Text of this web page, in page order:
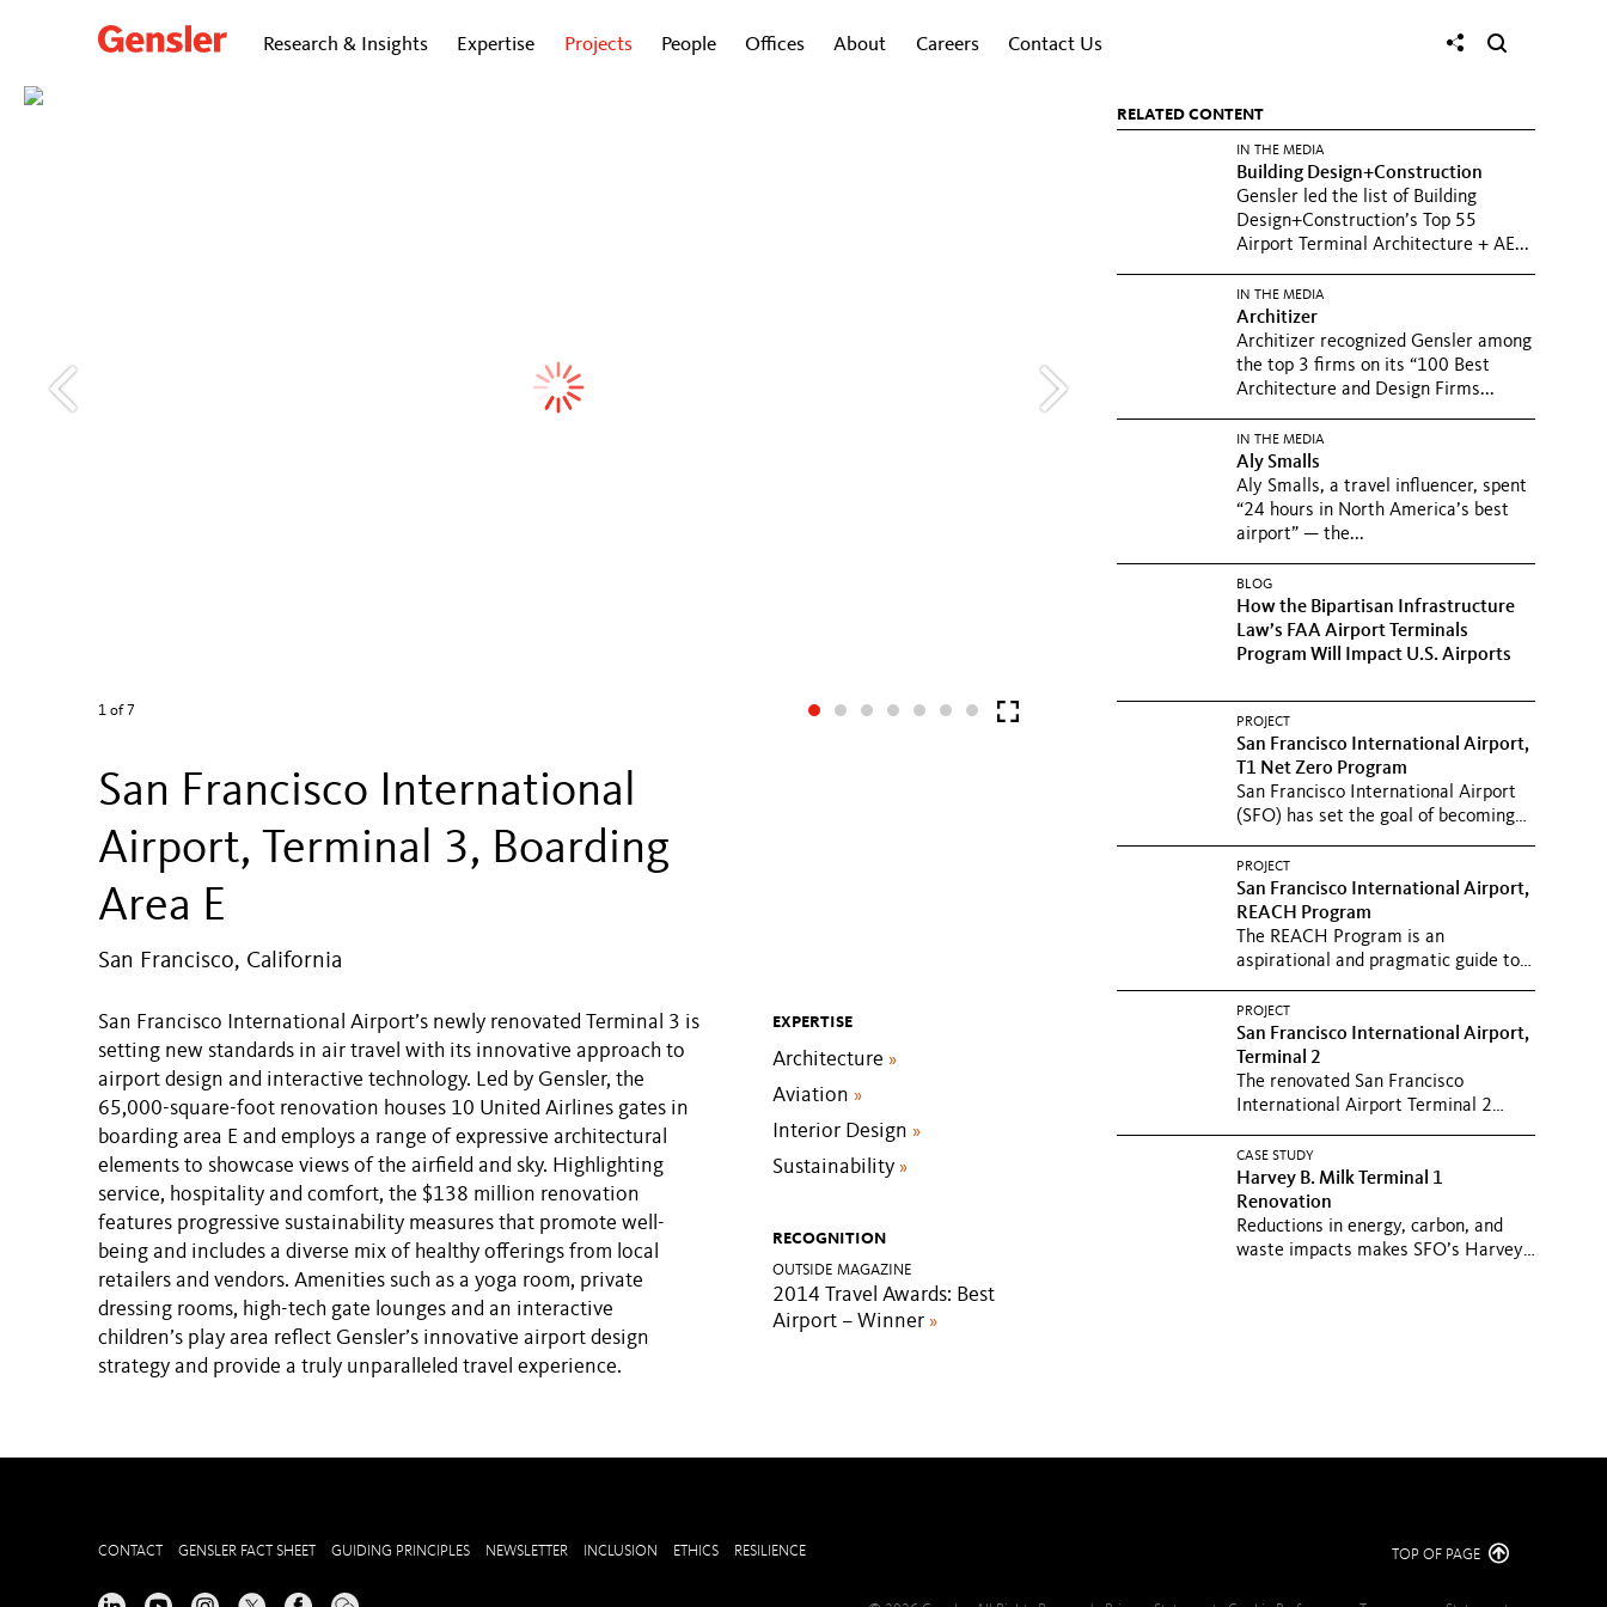
Research & Insights Expertise Projects People Offices About Careers Contact Us
1 of 7
San Francisco International
Airport, Terminal 3, Boarding
Area E
San Francisco, California
San Francisco International Airport’s newly renovated Terminal 3 is
setting new standards in air travel with its innovative approach to
airport design and interactive technology. Led by Gensler, the
65,000-square-foot renovation houses 10 United Airlines gates in
boarding area E and employs a range of expressive architectural
elements to showcase views of the airfield and sky. Highlighting
service, hospitality and comfort, the $138 million renovation
features progressive sustainability measures that promote well-
being and includes a diverse mix of healthy offerings from local
retailers and vendors. Amenities such as a yoga room, private
dressing rooms, high-tech gate lounges and an interactive
children’s play area reflect Gensler’s innovative airport design
strategy and provide a truly unparalleled travel experience.
EXPERTISE
Architecture»
Aviation»
Interior Design»
Sustainability»
RECOGNITION
OUTSIDE MAGAZINE
2014 Travel Awards: Best
Airport – Winner»
RELATED CONTENT
IN THE MEDIA
Building Design+Construction
Gensler led the list of Building
Design+Construction’s Top 55
Airport Terminal Architecture + AE...
IN THE MEDIA
Architizer
Architizer recognized Gensler among
the top 3 firms on its “100 Best
Architecture and Design Firms...
IN THE MEDIA
Aly Smalls
Aly Smalls, a travel influencer, spent
“24 hours in North America’s best
airport” — the...
BLOG
How the Bipartisan Infrastructure
Law’s FAA Airport Terminals
Program Will Impact U.S. Airports
PROJECT
San Francisco International Airport,
T1 Net Zero Program
San Francisco International Airport
(SFO) has set the goal of becoming
PROJECT
San Francisco International Airport,
REACH Program
The REACH Program is an
aspirational and pragmatic guide to
experience...
PROJECT
San Francisco International Airport,
Terminal 2
The renovated San Francisco
International Airport Terminal 2
with...
CASE STUDY
Harvey B. Milk Terminal 1
Renovation
Reductions in energy, carbon, and
waste impacts makes SFO’s Harvey
CONTACT GENSLER FACT SHEET GUIDING PRINCIPLES NEWSLETTER INCLUSION ETHICS RESILIENCE TOP OF PAGE